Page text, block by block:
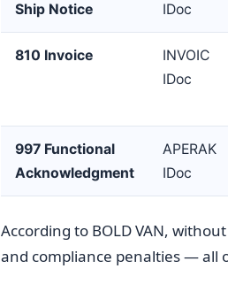
Ship Notice
IDoc
810 Invoice
INVOIC
IDoc
997 Functional
Acknowledgment
APERAK
IDoc
According to BOLD VAN,
and compliance penalties — all